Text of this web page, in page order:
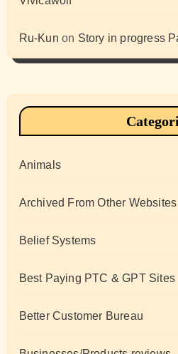
Ru-Kun on Story in progress
Animals
Archived From Other Websites
Belief Systems
Best Paying PTC & GPT Sites
Better Customer Bureau